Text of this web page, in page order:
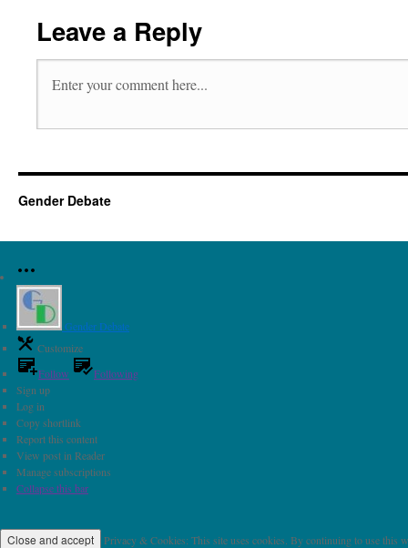
Leave a Reply
Gender Debate
Gender Debate
Customize
Follow
Following
Sign up
Log in
Copy shortlink
Report this content
View post in Reader
Manage subscriptions
Collapse this bar
Privacy & Cookies: This site uses cookies. By continuing to use this